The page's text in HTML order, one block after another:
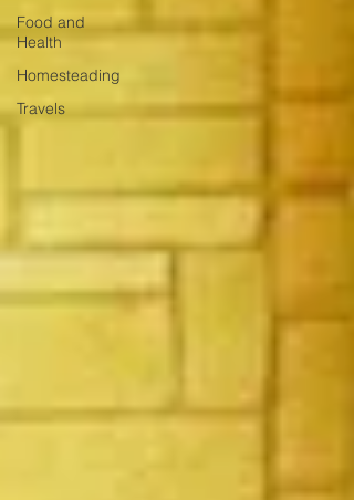
Food and
Health
Homesteading
Travels